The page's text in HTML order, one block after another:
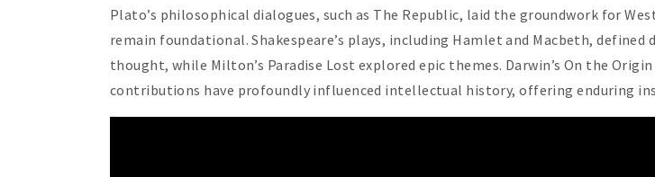
Plato’s philosophical dialogues, such as The Republic, laid the groundwork for
remain foundational. Shakespeare’s plays, including Hamlet and Macbeth,
thought, while Milton’s Paradise Lost explored epic themes. Darwin’s On the
contributions have profoundly influenced intellectual history, offering enduring